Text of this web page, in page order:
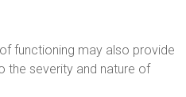
functioning may also provide
the severity and nature of